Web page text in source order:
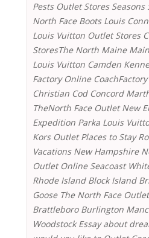
Pests Outlet Stores Seasons
North Face Boots Louis
Louis Vuitton Outlet Stores
StoresThe North Maine
Louis Vuitton Camden
Factory Online
Christian Cod Concord
TheNorth Face Outlet New
Expedition Parka Louis
Kors Outlet Places to Stay
Vacations New Hampshire
Outlet Online Seacoast
Rhode Island Block Island
Goose The North Face
Brattleboro Burlington
Woodstock Essay about